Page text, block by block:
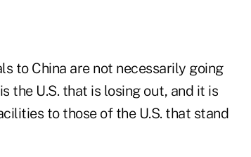
to China are not necessarily going
the U.S. that is losing out, and it is
to those of the U.S. that stand